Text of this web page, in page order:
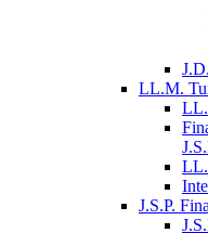
LL.M.
J.S.P.